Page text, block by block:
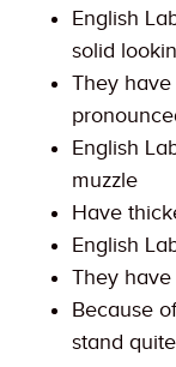
English
solid
They
English
muzzle
Have
English
They
Because
stand